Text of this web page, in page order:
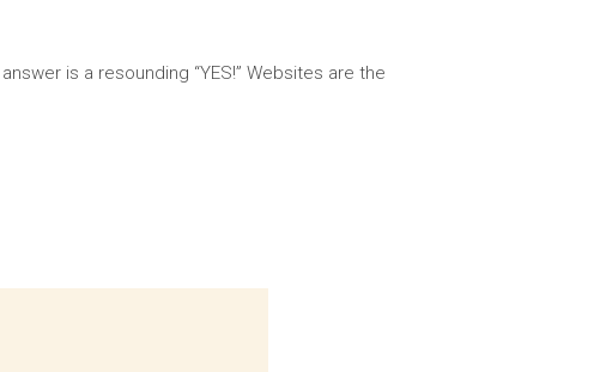
is a resounding “YES!” Websites are the